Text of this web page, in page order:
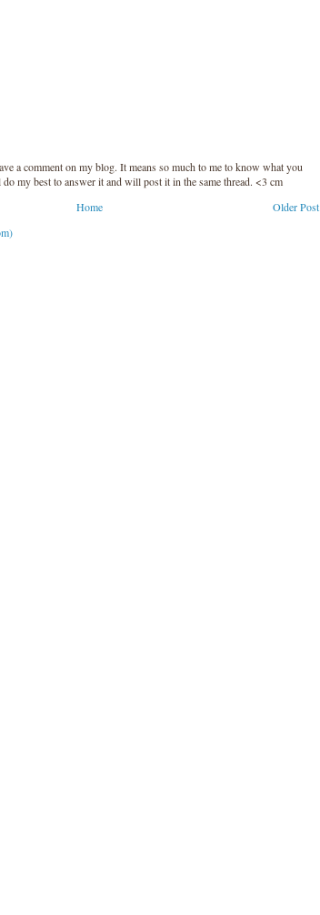
a comment on my blog. It means so much to me to know what you
my best to answer it and will post it in the same thread. <3 cm
Older Post
Home